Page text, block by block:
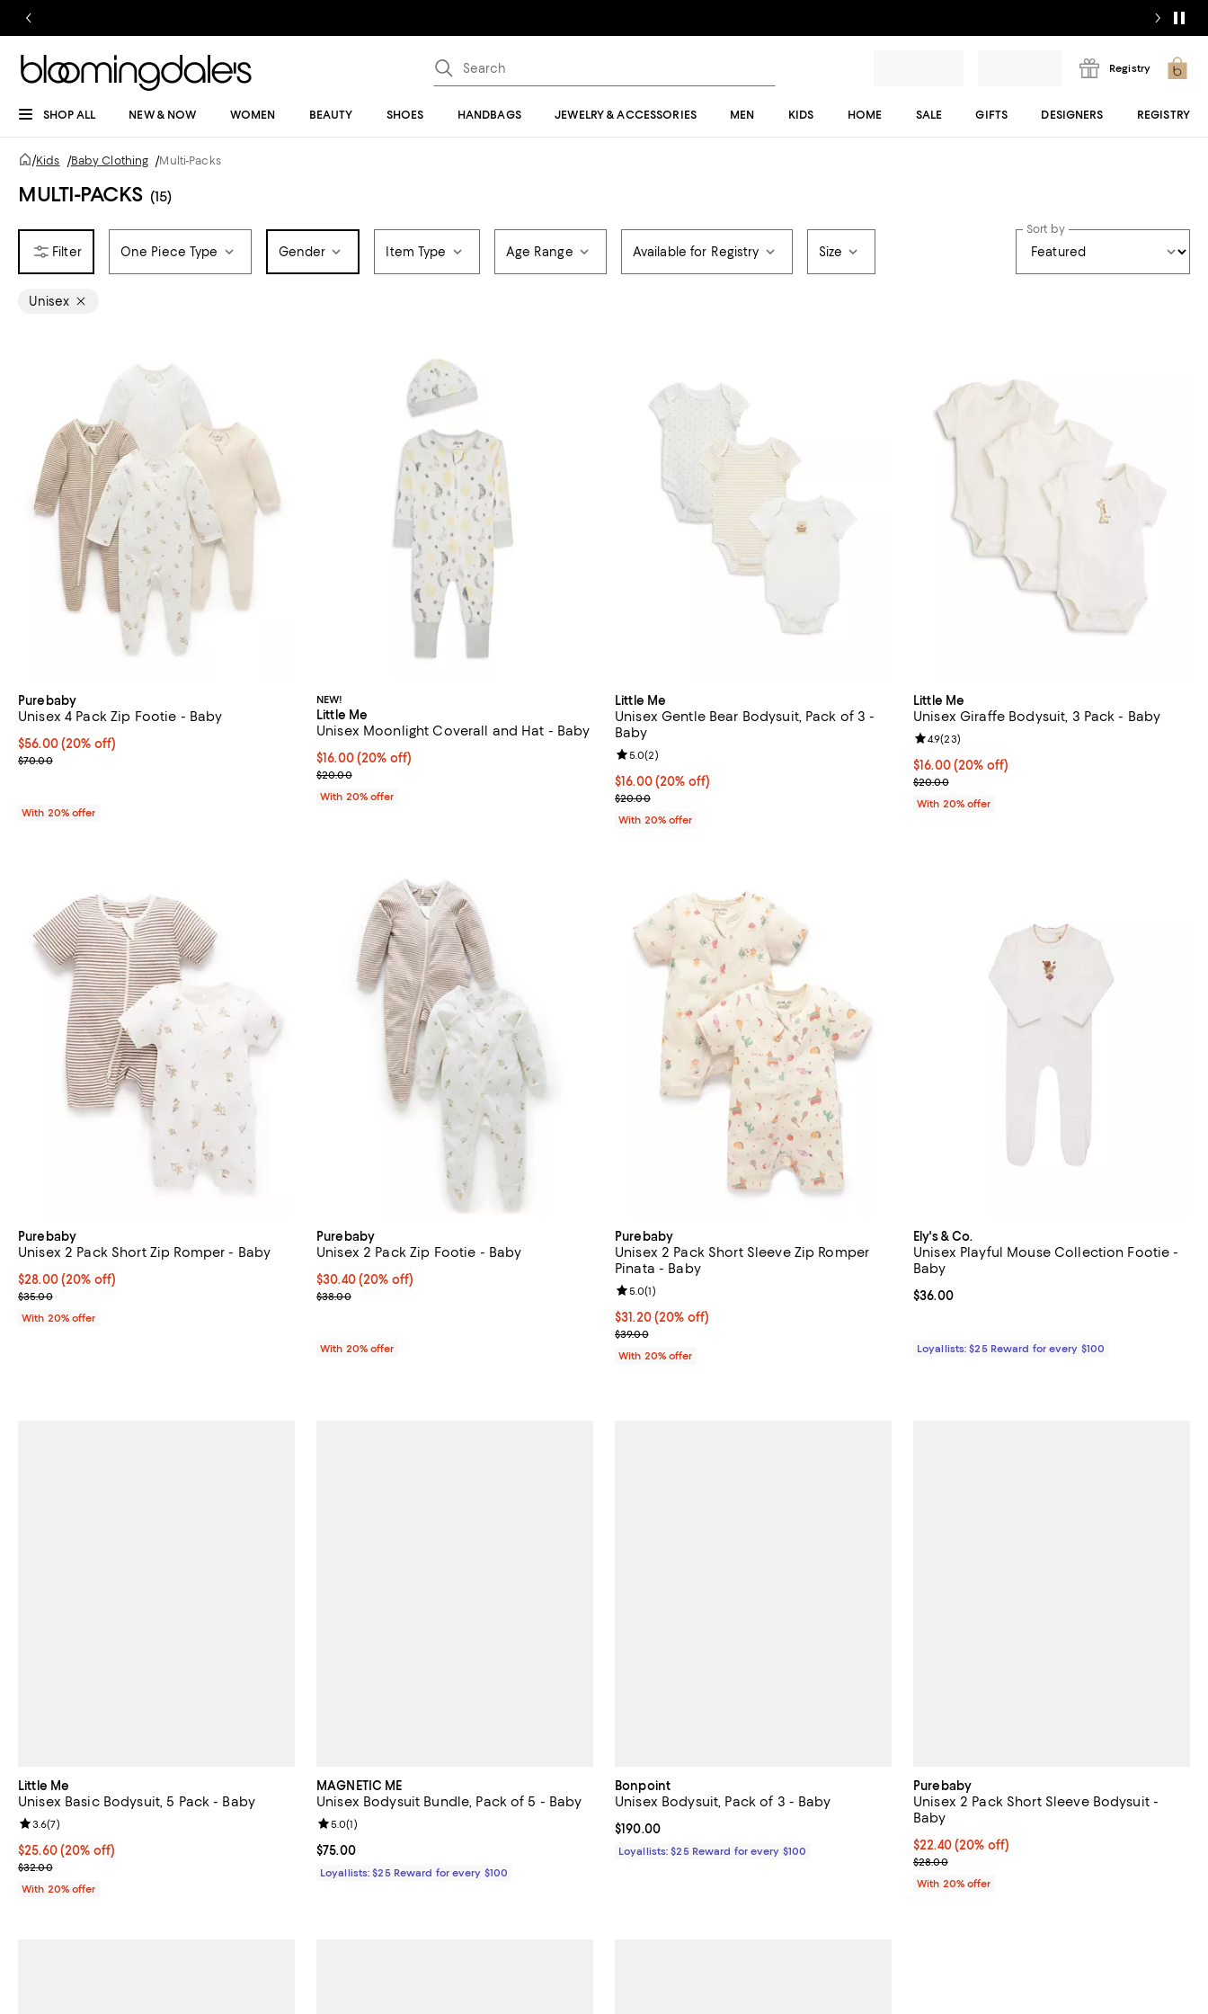
Registry
SHOP ALL NEW & NOW WOMEN BEAUTY SHOES HANDBAGS JEWELRY & ACCESSORIES MEN KIDS HOME SALE GIFTS DESIGNERS REGISTRY
/Kids /Baby Clothing /Multi-Packs
MULTI-PACKS (15)
One Piece Type Gender Item Type Age Range Available for Registry Size
Sort by
Unisex
Purebaby
Unisex 4 Pack Zip Footie - Baby
Current price $56.00; 20% off; undefined;
$56.00(20% off)
; Previous price $70.00;
$70.00
With 20% offer
NEW!
Little Me
Unisex Moonlight Coverall and Hat - Baby
Current price $16.00; 20% off; undefined;
$16.00(20% off)
; Previous price $20.00;
$20.00
With 20% offer
Little Me
Unisex Gentle Bear Bodysuit, Pack of 3 -
Baby
Current price $16.00; 20% off; undefined;
$16.00(20% off)
; Previous price $20.00;
$20.00
Review rating: 5.0 out of 5; 2 reviews;
5.0(2)
With 20% offer
Little Me
Unisex Giraffe Bodysuit, 3 Pack - Baby
Current price $16.00; 20% off; undefined;
$16.00(20% off)
; Previous price $20.00;
$20.00
Review rating: 4.9 out of 5; 23 reviews;
4.9(23)
With 20% offer
Purebaby
Unisex 2 Pack Short Zip Romper - Baby
Current price $28.00; 20% off; undefined;
$28.00(20% off)
; Previous price $35.00;
$35.00
With 20% offer
Purebaby
Unisex 2 Pack Zip Footie - Baby
Current price $30.40; 20% off; undefined;
$30.40(20% off)
; Previous price $38.00;
$38.00
With 20% offer
Purebaby
Unisex 2 Pack Short Sleeve Zip Romper
Pinata - Baby
Current price $31.20; 20% off; undefined;
$31.20(20% off)
; Previous price $39.00;
$39.00
Review rating: 5.0 out of 5; 1 reviews;
5.0(1)
With 20% offer
Ely's & Co.
Unisex Playful Mouse Collection Footie -
Baby
Current price $36.00; ;
$36.00
Loyallists: $25 Reward for every $100
Little Me
Unisex Basic Bodysuit, 5 Pack - Baby
Current price $25.60; 20% off; undefined;
$25.60(20% off)
; Previous price $32.00;
$32.00
Review rating: 3.6 out of 5; 7 reviews;
3.6(7)
With 20% offer
MAGNETIC ME
Unisex Bodysuit Bundle, Pack of 5 - Baby
Current price $75.00; ;
$75.00
Review rating: 5.0 out of 5; 1 reviews;
5.0(1)
Loyallists: $25 Reward for every $100
Bonpoint
Unisex Bodysuit, Pack of 3 - Baby
Current price $190.00; ;
$190.00
Loyallists: $25 Reward for every $100
Purebaby
Unisex 2 Pack Short Sleeve Bodysuit -
Baby
Current price $22.40; 20% off; undefined;
$22.40(20% off)
; Previous price $28.00;
$28.00
With 20% offer